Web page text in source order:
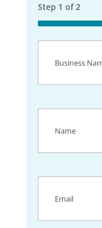
Step 1 of2
50%
Name(Required)